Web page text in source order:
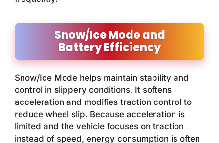
Snow/Ice Mode and
Battery Efficiency
Snow/Ice Mode helps maintain stability and
control in slippery conditions. It softens
acceleration and modifies traction control to
reduce wheel slip. Because acceleration is
limited and the vehicle focuses on traction
instead of speed, energy consumption is often